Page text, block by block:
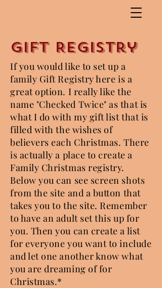
Gift Registry
If you would like to set up a
family Gift Registry here is a
great option. I really like the
name "Checked Twice" as that is
what I do with my gift list that is
filled with the wishes of
believers each Christmas. There
is actually a place to create a
Family Christmas registry.
Below you can see screen shots
from the site and a button that
takes you to the site. Remember
to have an adult set this up for
you. Then you can create a list
for everyone you want to include
and let one another know what
you are dreaming of for
Christmas.*